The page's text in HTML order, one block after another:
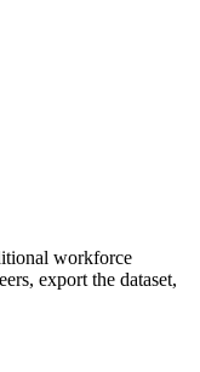
workforce
export the dataset,